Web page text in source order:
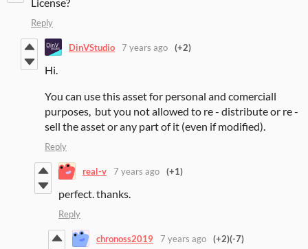
Reply
DinVStudio 7 years ago (+2)
Hi.
You can use this asset for personal and comerciall
purposes, but you not allowed to re - distribute or re -
sell the asset or any part of it (even if modified).
Reply
real-v 7 years ago (+1)
perfect. thanks.
Reply
chronoss2019 7 years ago (+2)(-7)